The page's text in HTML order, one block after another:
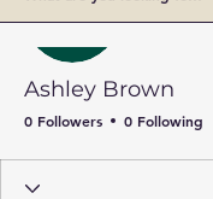
Ashley Brown
0 Followers 0 Following